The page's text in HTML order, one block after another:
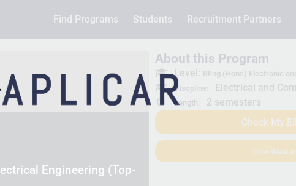
Find Programs Students Recruitment Partners
Engineering (Top-
About this Program
Level: BEng (Hons) Electronic
Discpline:
Electrical and
Length:
2 semesters
Check My
Download